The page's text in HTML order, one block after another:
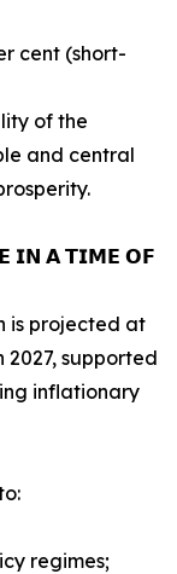
cent (short-
of the
and central
𝗜𝗡 𝗔 𝗧𝗜𝗠𝗘 𝗢𝗙
is projected at
2027, supported
inflationary
regimes;